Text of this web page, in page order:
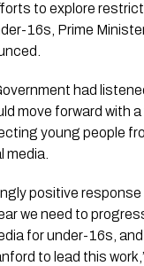
to explore
16s, Prime
had
move forward with
young people
positive
we need to
for under-16s,
to lead this